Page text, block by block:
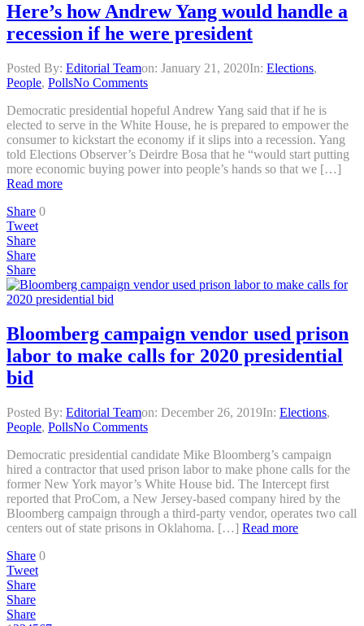
Here’s how Andrew Yang would handle a
recession if he were president
Posted By: Editorial Teamon: January 21, 2020In: Elections,
People, PollsNo Comments
Democratic presidential hopeful Andrew Yang said that if he is
elected to serve in the White House, he is prepared to empower the
consumer to kickstart the economy if it slips into a recession. Yang
told Elections Observer’s Deirdre Bosa that he “would start putting
more economic buying power into people’s hands so that we […]
Read more
Share 0
Tweet
Share
Share
Share
Bloomberg campaign vendor used prison
labor to make calls for 2020 presidential
bid
Posted By: Editorial Teamon: December 26, 2019In: Elections,
People, PollsNo Comments
Democratic presidential candidate Mike Bloomberg’s campaign
hired a contractor that used prison labor to make phone calls for the
former New York mayor’s White House bid. The Intercept first
reported that ProCom, a New Jersey-based company hired by the
Bloomberg campaign through a third-party vendor, operates two call
centers out of state prisons in Oklahoma. […] Read more
Share 0
Tweet
Share
Share
Share